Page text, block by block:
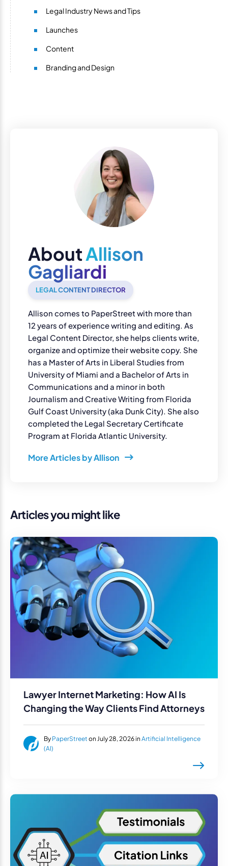
Legal Industry News and Tips
Launches
Content
Branding and Design
AboutAllison
Gagliardi
LEGAL CONTENT DIRECTOR
Allison comes to PaperStreet with more than
12 years of experience writing and editing. As
Legal Content Director, she helps clients write,
organize and optimize their website copy. She
has a Master of Arts in Liberal Studies from
University of Miami and a Bachelor of Arts in
Communications and a minor in both
Journalism and Creative Writing from Florida
Gulf Coast University (aka Dunk City). She also
completed the Legal Secretary Certificate
Program at Florida Atlantic University.
More Articles by Allison
Articles you might like
Lawyer Internet Marketing: How AI Is
Changing the Way Clients Find Attorneys
By PaperStreet on July 28, 2026 in Artificial Intelligence
(AI)